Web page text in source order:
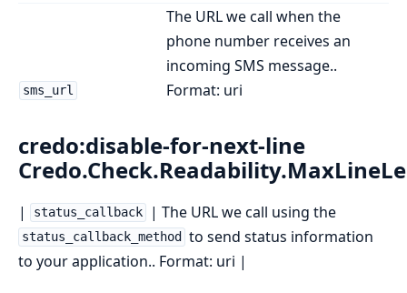
sms_url
The URL we call when the
phone number receives an
incoming SMS message..
Format: uri
credo:disable-for-next-line
| status_callback | The URL we call using the
status_callback_method
to send status information
to your application.. Format: uri |